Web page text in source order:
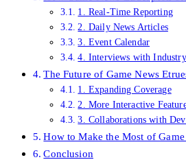
1. Real-Time Reporting
2. Daily News Articles
3. Event Calendar
4. Interviews with
The Future of Game News
1. Expanding Coverage
2. More Interactive
3. Collaborations with
How to Make the Most of
Conclusion